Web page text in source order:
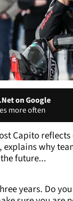
on Google
more often
Capito
explains why
future...
years. Do